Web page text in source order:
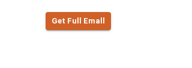
Get Full Emall